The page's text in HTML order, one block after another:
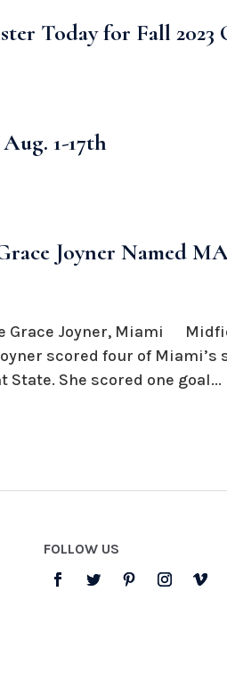
Today for Fall 2023
1-17th
Joyner Named
Grace Joyner, Miami
scored four of Miami’s
She scored one goal...
FOLLOW US